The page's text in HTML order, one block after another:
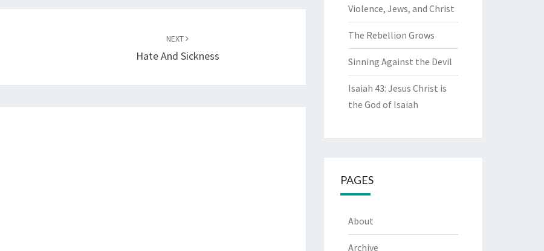
NEXT
Hate And Sickness
Violence, Jews, and Christ
The Rebellion Grows
Sinning Against the Devil
Isaiah 43: Jesus Christ is
the God of Isaiah
PAGES
About
Archive